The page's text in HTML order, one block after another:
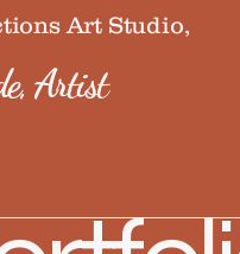
Art Studio,
Artist